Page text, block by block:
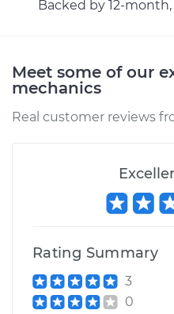
Backed by 12-
Meet some of our
mechanics
Real customer reviews
Rating Summary
3
0